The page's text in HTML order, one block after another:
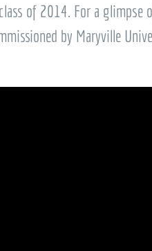
of 2014. For a glimpse
by Maryville